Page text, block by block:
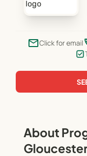
emailClick for email
About